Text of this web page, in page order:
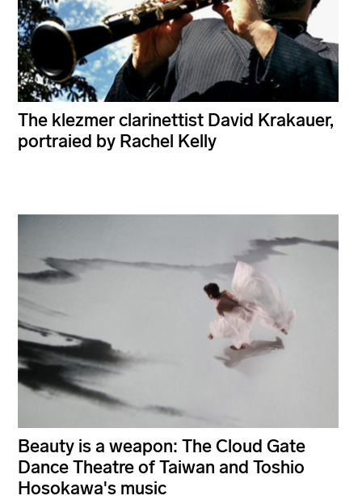
The klezmer clarinettist David Krakauer,
portraied by Rachel Kelly
Beauty is a weapon: The Cloud Gate
Dance Theatre of Taiwan and Toshio
Hosokawa's music